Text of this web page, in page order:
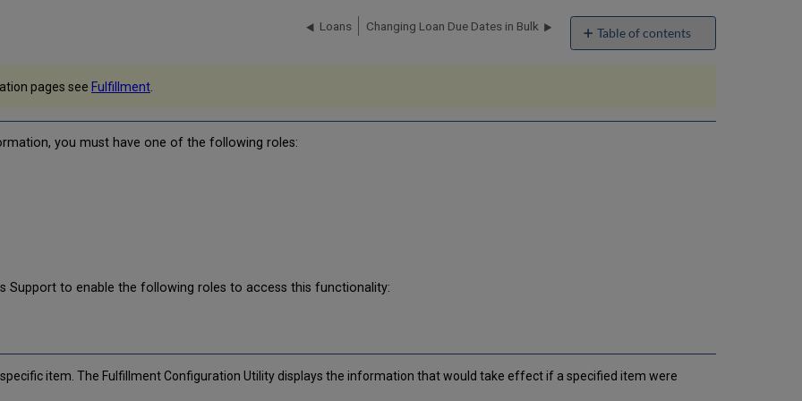
Table of contents
No
Loans Changing Loan Due Dates in Bulk
pages see Fulfillment
you must have one of the following roles:
Support to enable the following roles to access this functionality:
item. The Fulfillment Configuration Utility displays the information that would take effect if a specified item were